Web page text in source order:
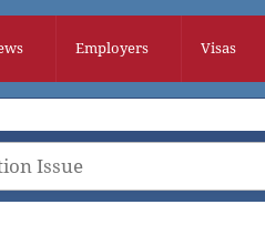
Employers Visas